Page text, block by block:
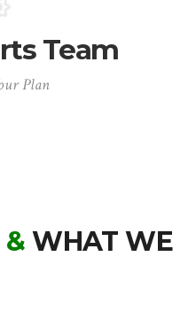
Team
Plan
& WHAT WE